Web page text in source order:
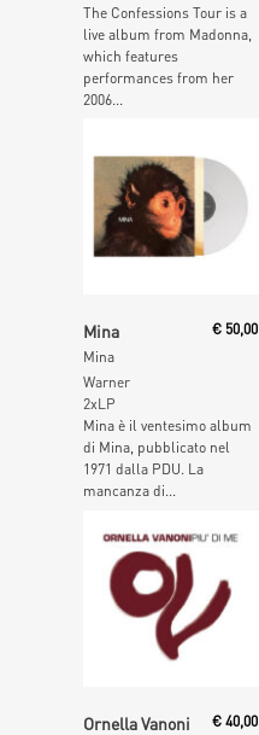
The Confessions Tour is a
live album from Madonna,
which features
performances from her
2006...
Add To Cart
Mina
Mina
€50,00
Warner
2xLP
Mina è il ventesimo album
di Mina, pubblicato nel
1971 dalla PDU. La
mancanza di...
Add To Cart
Ornella Vanoni €40,00